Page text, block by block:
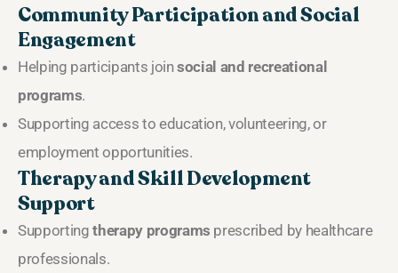
Community Participation and Social
Engagement
Helping participants joinsocial and recreational
programs.
Supporting access to education, volunteering, or
employment opportunities.
Therapy and Skill Development
Support
Supportingtherapy programs prescribed by healthcare
professionals.